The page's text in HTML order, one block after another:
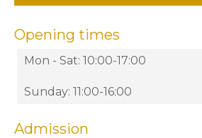
Opening times
Mon - Sat: 10:00-17:00
Sunday: 11:00-16:00
Admission